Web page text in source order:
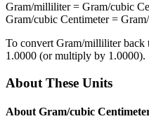
Gram/milliliter= Gram/cubic
Gram/cubic Centimeter=
To convert Gram/milliliterback
1.0000 (or multiply by 1.0000).
About These Units
About Gram/cubic